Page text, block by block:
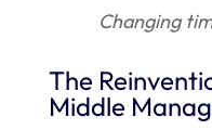
Changing
The
Middle